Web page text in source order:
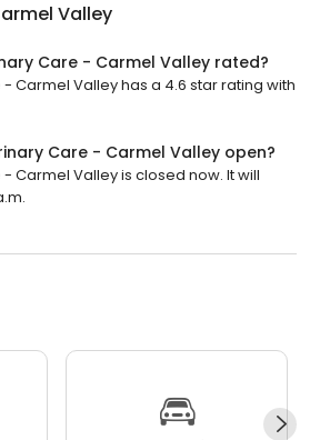
Valley
Care - Carmel Valley rated?
Carmel Valley has a 4.6 star rating with
Care - Carmel Valley open?
Carmel Valley is closed now. It will